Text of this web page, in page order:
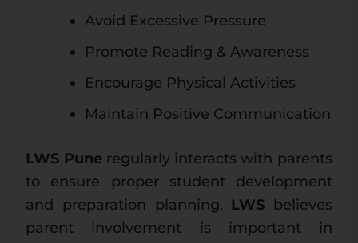
Avoid Excessive Pressure
Promote Reading & Awareness
Encourage Physical Activities
Maintain Positive Communication
LWS Puneregularly interacts with parents
to ensure proper student development
and preparation planning. LWS believes
parent involvement is important in